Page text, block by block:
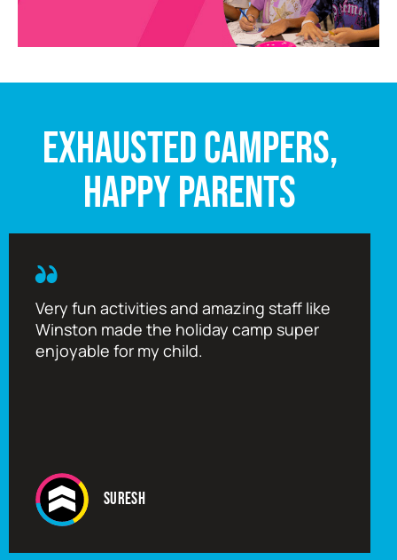
EXHAUSTED CAMPERS,
HAPPY PARENTS
Very fun activities and amazing staff like
Winston made the holiday camp super
enjoyable for my child.
Suresh